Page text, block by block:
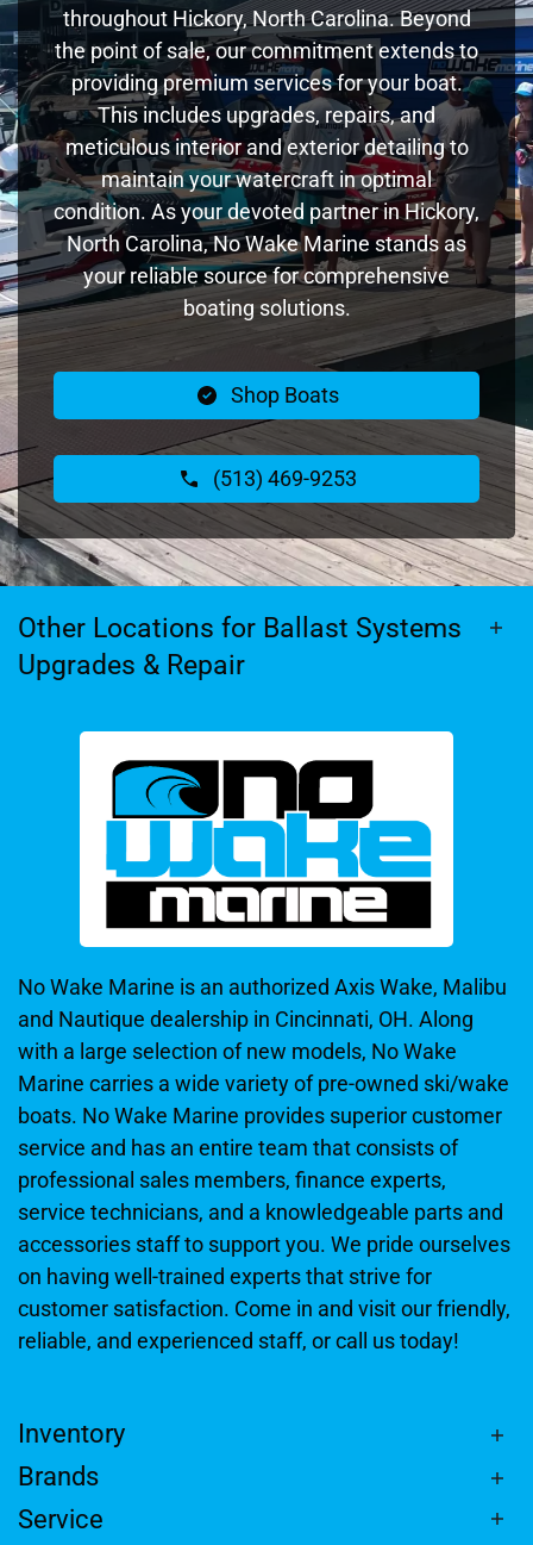
throughout Hickory, North Carolina. Beyond
the point of sale, our commitment extends to
providing premium services for your boat.
This includes upgrades, repairs, and
meticulous interior and exterior detailing to
maintain your watercraft in optimal
condition. As your devoted partner in Hickory,
North Carolina, No Wake Marine stands as
your reliable source for comprehensive
boating solutions.
Shop Boats
(513) 469-9253
Other Locations for Ballast Systems
Upgrades & Repair
No Wake Marine is an authorized Axis Wake, Malibu
and Nautique dealership in Cincinnati, OH. Along
with a large selection of new models, No Wake
Marine carries a wide variety of pre-owned ski/wake
boats. No Wake Marine provides superior customer
service and has an entire team that consists of
professional sales members, finance experts,
service technicians, and a knowledgeable parts and
accessories staff to support you. We pride ourselves
on having well-trained experts that strive for
customer satisfaction. Come in and visit our friendly,
reliable, and experienced staff, or call us today!
Inventory
Brands
Service